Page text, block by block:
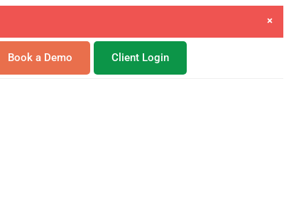
×
Book a Demo Client Login